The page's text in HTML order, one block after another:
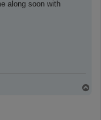
along soon with